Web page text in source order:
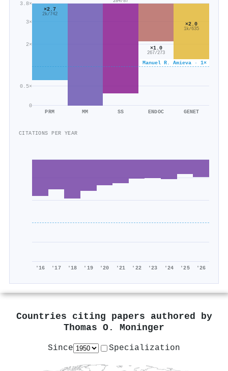
0
0.5×
2×
3×
3.8×
Manuel R. Amieva · 1×
×2.7
2k/742
PRM MM
284/87
SS
×1.0
267/273
ENDOC
×2.0
1k/635
GENET
CITATIONS PER YEAR
'16 '17 '18 '19 '20 '21 '22 '23 '24 '25 '26
Countries citing papers authored by
Thomas O. Moninger
Since Specialization